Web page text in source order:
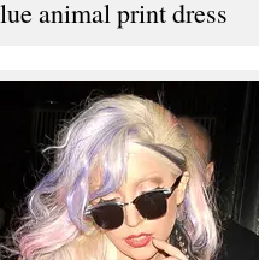
animal print dress